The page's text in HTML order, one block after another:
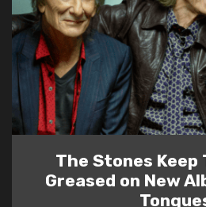
The Stones Keep
Greased on New